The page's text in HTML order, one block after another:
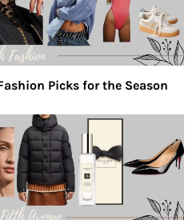
Picks for the Season